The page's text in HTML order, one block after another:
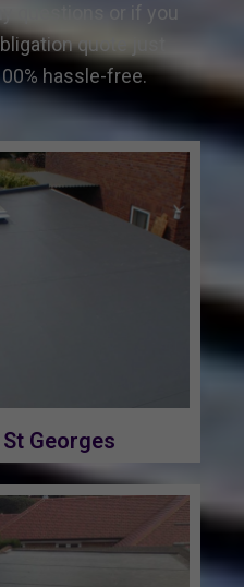
questions or if you
quote just
hassle-free.
Georges